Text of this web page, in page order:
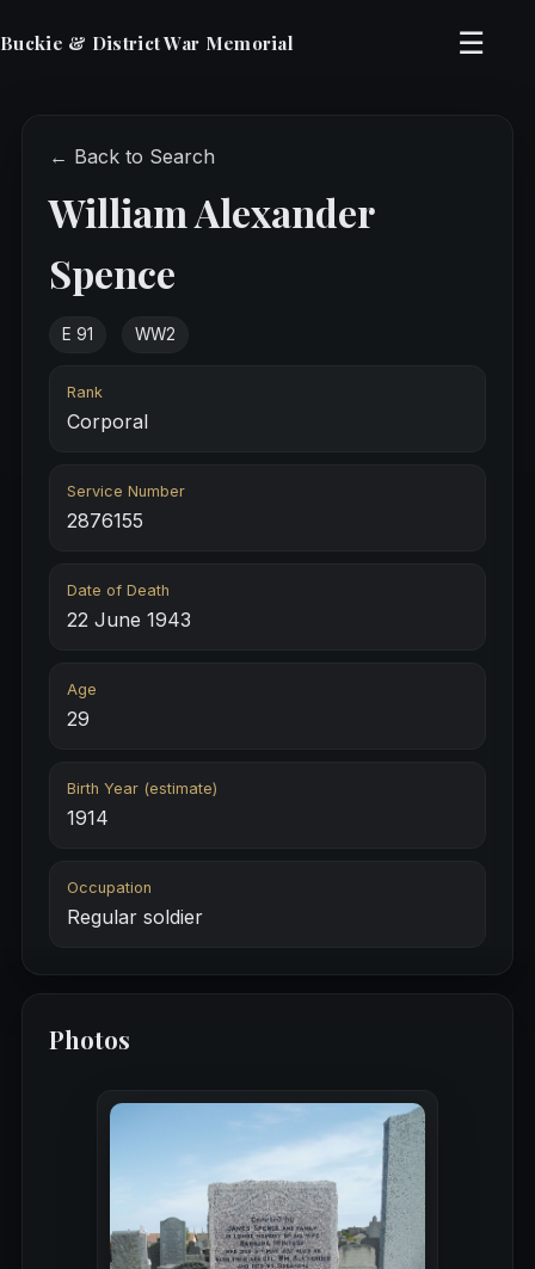
Buckie & District War Memorial ☰
← Back to Search
William Alexander
Spence
E 91 WW2
Rank
Corporal
Service Number
2876155
Date of Death
22 June 1943
Age
29
Birth Year (estimate)
1914
Occupation
Regular soldier
Photos